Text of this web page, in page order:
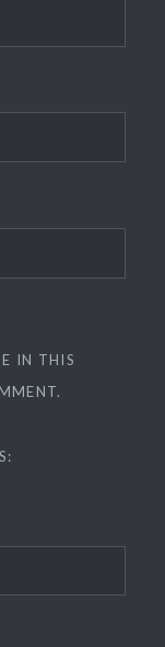
IN THIS